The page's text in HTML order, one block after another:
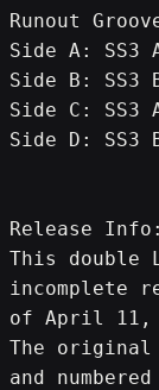
Runout
Side A: SS3
Side B: SS3
Side C: SS3
Side D: SS3
Release Info:
This double
incomplete
of April 11,
The original
and